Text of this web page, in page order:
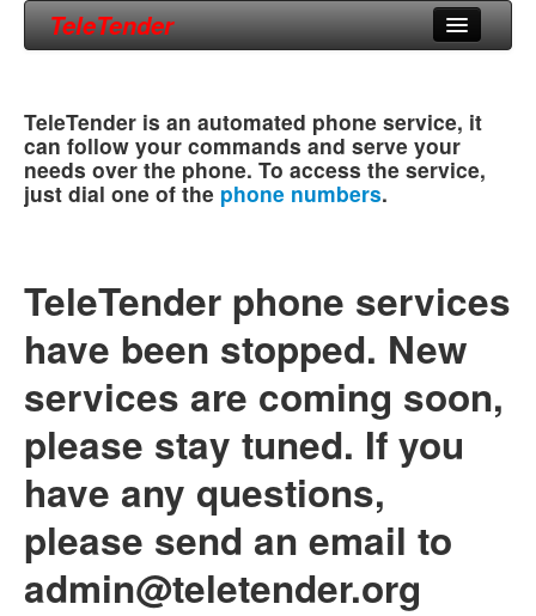
TeleTender
Phone Numbers
Support
TeleTender is an automated phone service, it
can follow your commands and serve your
needs over the phone. To access the service,
just dial one of the phone numbers.
TeleTender phone services
have been stopped. New
services are coming soon,
please stay tuned. If you
have any questions,
please send an email to
admin@teletender.org